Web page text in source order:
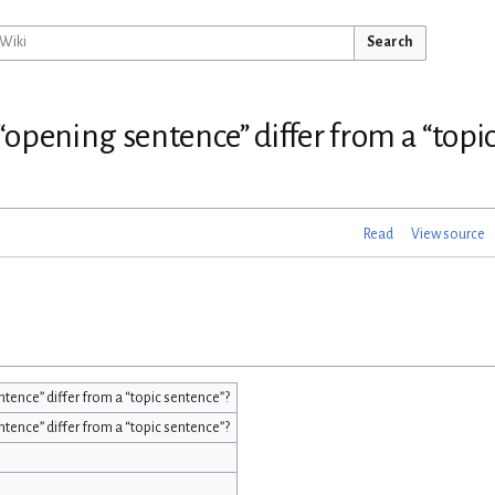
Search
sentence” differ from a
Read View source
differ from a “topic sentence”?
differ from a “topic sentence”?